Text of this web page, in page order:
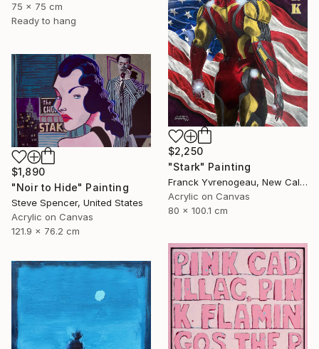
75 x 75 cm
Ready to hang
$2,250
"Stark" Painting
Franck Yvrenogeau, New Caledonia
Acrylic on Canvas
80 x 100.1 cm
$1,890
"Noir to Hide" Painting
Steve Spencer, United States
Acrylic on Canvas
121.9 x 76.2 cm